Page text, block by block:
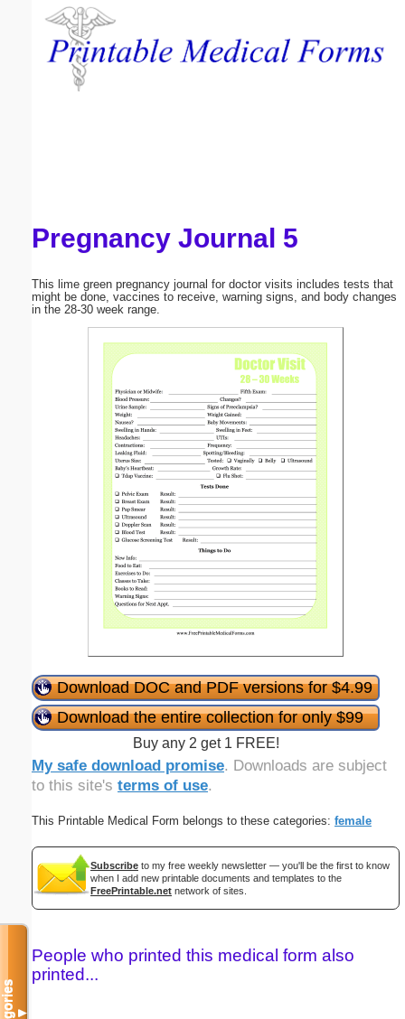
Pregnancy Journal 5
This lime green pregnancy journal for doctor visits includes tests that
might be done, vaccines to receive, warning signs, and body changes
in the 28-30 week range.
Download DOC and PDF versions for $4.99
Download the entire collection for only $99
Buy any 2 get 1 FREE!
My safe download promise. Downloads are subject
to this site's terms of use.
This Printable Medical Form belongs to these categories: female
Subscribe to my free weekly newsletter — you'll be the first to know
when I add new printable documents and templates to the
FreePrintable.net network of sites.
People who printed this medical form also
printed...
▼
Email address:
Submit Suggestion Close